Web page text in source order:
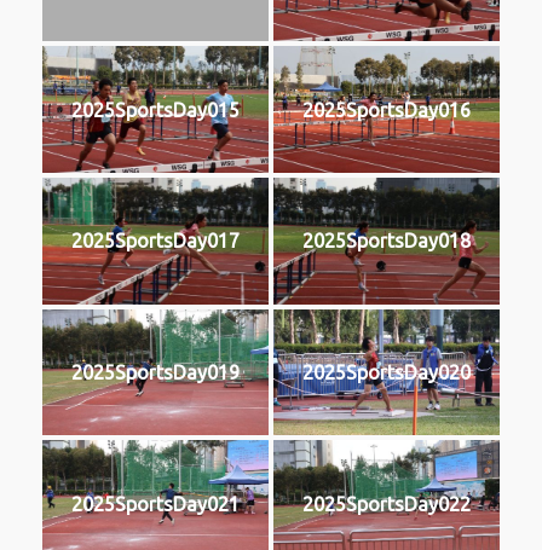
2025SportsDay015 2025SportsDay016
2025SportsDay017 2025SportsDay018
2025SportsDay019 2025SportsDay020
2025SportsDay021 2025SportsDay022